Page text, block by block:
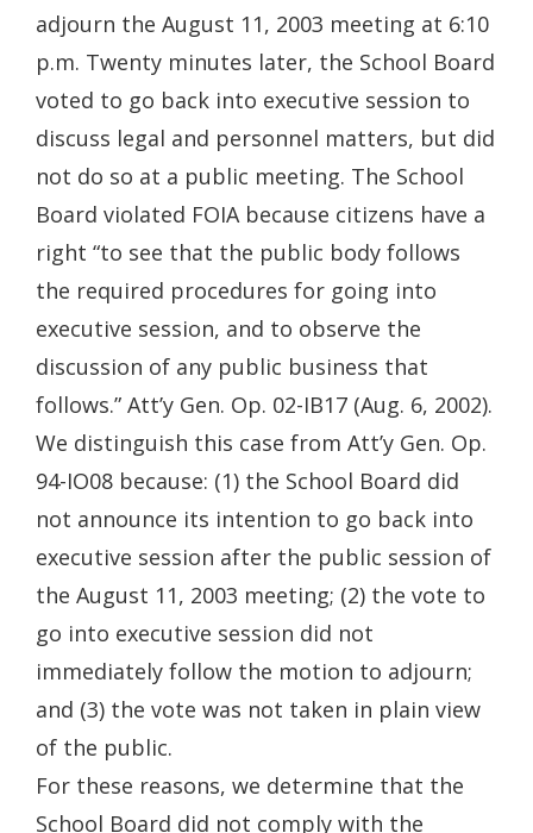
adjourn the August 11, 2003 meeting at 6:10
p.m. Twenty minutes later, the School Board
voted to go back into executive session to
discuss legal and personnel matters, but did
not do so at a public meeting. The School
Board violated FOIA because citizens have a
right “to see that the public body follows
the required procedures for going into
executive session, and to observe the
discussion of any public business that
follows.” Att’y Gen. Op. 02-IB17 (Aug. 6, 2002).
We distinguish this case from Att’y Gen. Op.
94-IO08 because: (1) the School Board did
not announce its intention to go back into
executive session after the public session of
the August 11, 2003 meeting; (2) the vote to
go into executive session did not
immediately follow the motion to adjourn;
and (3) the vote was not taken in plain view
of the public.
For these reasons, we determine that the
School Board did not comply with the